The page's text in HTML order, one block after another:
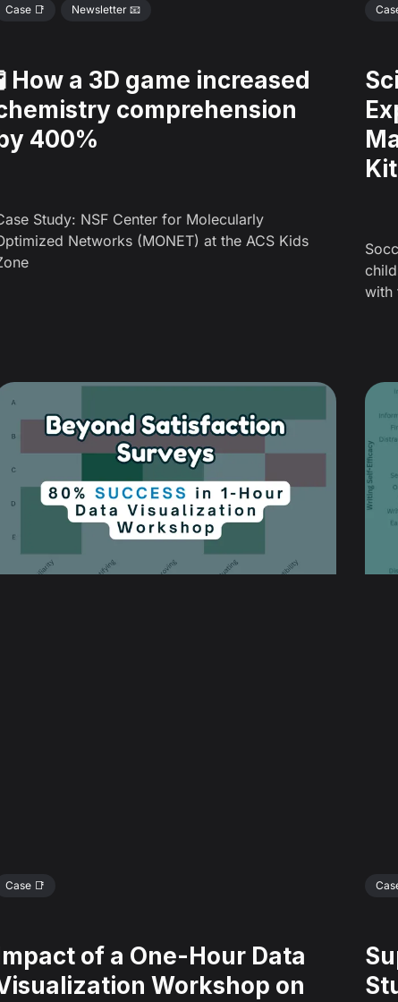
Case 📑 Newsletter 📧
How a 3D game increased
comprehension
400%
Study: NSF Center for Molecularly
Networks (MONET) at the ACS Kids
Kit
with
Case 📑
of a One-Hour Data
Workshop on